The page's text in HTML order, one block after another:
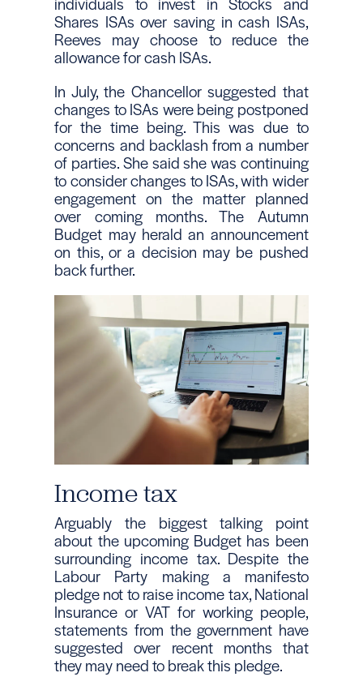
Shares ISAs over saving in cash ISAs,
Reeves may choose to reduce the
allowance for cash ISAs.
In July, the Chancellor suggested that
changes to ISAs were being postponed
for the time being. This was due to
concerns and backlash from a number
of parties. She said she was continuing
to consider changes to ISAs, with wider
engagement on the matter planned
over coming months. The Autumn
Budget may herald an announcement
on this, or a decision may be pushed
back further.
Income tax
Arguably the biggest talking point
about the upcoming Budget has been
surrounding income tax. Despite the
Labour Party making a manifesto
pledge not to raise income tax, National
Insurance or VAT for working people,
statements from the government have
suggested over recent months that
they may need to break this pledge.